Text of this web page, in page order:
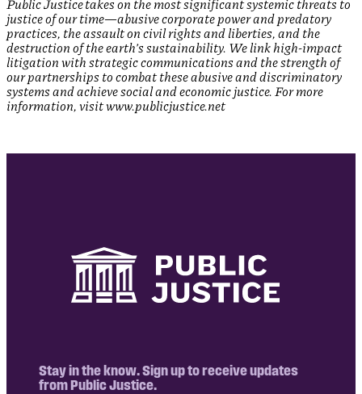
Public Justice takes on the most significant systemic threats to
justice of our time—abusive corporate power and predatory
practices, the assault on civil rights and liberties, and the
destruction of the earth’s sustainability. We link high-impact
litigation with strategic communications and the strength of
our partnerships to combat these abusive and discriminatory
systems and achieve social and economic justice. For more
information, visit www.publicjustice.net
Stay in the know. Sign up to receive updates
from Public Justice.